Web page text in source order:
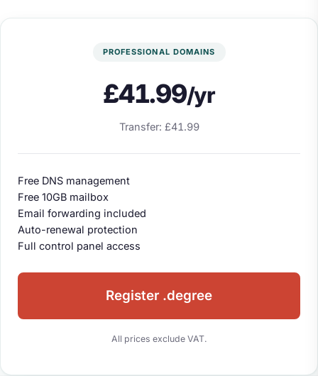
PROFESSIONAL DOMAINS
£41.99/yr
Transfer: £41.99
Free DNS management
Free 10GB mailbox
Email forwarding included
Auto-renewal protection
Full control panel access
Register .degree
All prices exclude VAT.